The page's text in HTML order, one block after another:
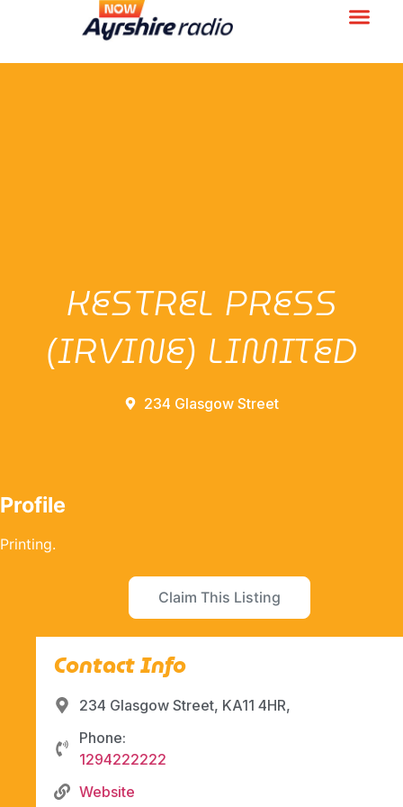
KESTREL PRESS
(IRVINE) LIMITED
234 Glasgow Street
Profile
Printing.
Claim This Listing
Contact Info
234 Glasgow Street, KA11 4HR,
Phone:
1294222222
Website